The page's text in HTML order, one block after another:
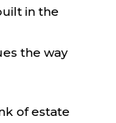
in the
the way
of estate